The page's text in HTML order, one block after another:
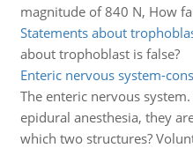
magnitude of 840 N, How
Statements about
about trophoblast is false?
Enteric nervous system-
The enteric nervous
epidural anesthesia, they
which two structures?